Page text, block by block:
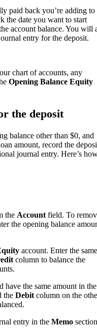
paid back you’re adding to
the date you want to start
account balance. You will
entry for the deposit.
chart of accounts, any
Opening Balance Equity
the deposit
balance other than $0, and
amount, record the
journal entry. Here’s
the Account field. To
the opening balance
account. Enter the same
column to balance the
have the same amount in the
the Debit column on the
entry in the Memo